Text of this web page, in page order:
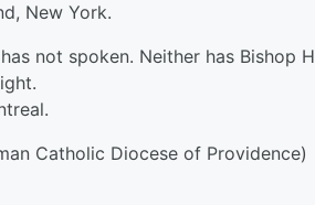
New York.
not spoken. Neither has Bishop
Catholic Diocese of Providence)